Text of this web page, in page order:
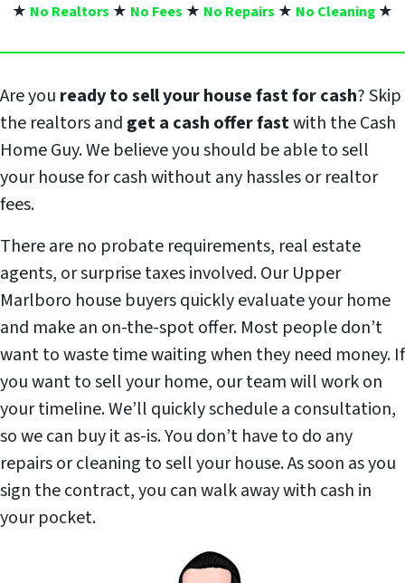
★ No Realtors ★ No Fees ★ No Repairs ★ No Cleaning ★
Are you ready to sell your house fast for cash? Skip
the realtors and get a cash offer fastwith the Cash
Home Guy. We believe you should be able to sell
your house for cash without any hassles or realtor
fees.
There are no probate requirements, real estate
agents, or surprise taxes involved. Our Upper
Marlboro house buyers quickly evaluate your home
and make an on-the-spot offer. Most people don’t
want to waste time waiting when they need money. If
you want to sell your home, our team will work on
your timeline. We’ll quickly schedule a consultation,
so we can buy it as-is. You don’t have to do any
repairs or cleaning to sell your house. As soon as you
sign the contract, you can walk away with cash in
your pocket.